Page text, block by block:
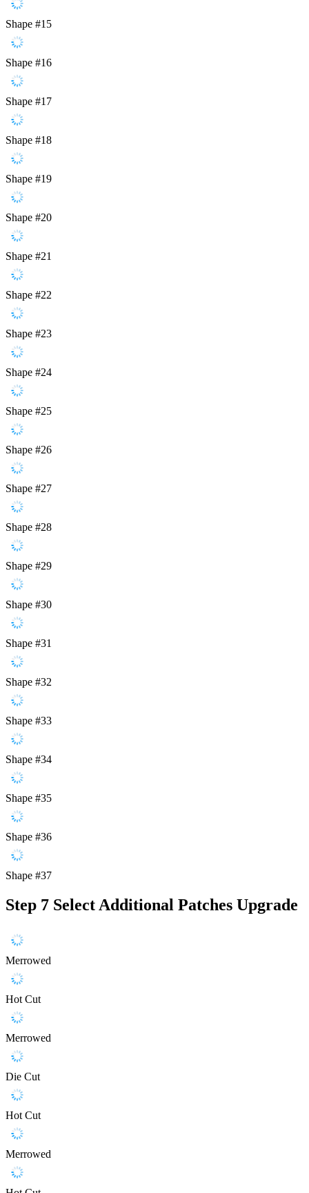
Shape #15
Shape #16
Shape #17
Shape #18
Shape #19
Shape #20
Shape #21
Shape #22
Shape #23
Shape #24
Shape #25
Shape #26
Shape #27
Shape #28
Shape #29
Shape #30
Shape #31
Shape #32
Shape #33
Shape #34
Shape #35
Shape #36
Shape #37
Step 7 Select Additional Patches Upgrade
Merrowed
Hot Cut
Merrowed
Die Cut
Hot Cut
Merrowed